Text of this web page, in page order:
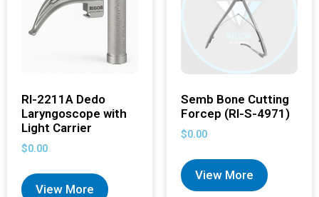
RI-2211A Dedo
Laryngoscope with
Light Carrier
$0.00
View More
Semb Bone Cutting
Forcep (RI-S-4971)
$0.00
View More